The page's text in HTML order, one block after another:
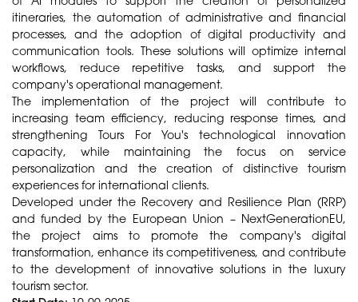
itineraries, the automation of administrative and financial
processes, and the adoption of digital productivity and
communication tools. These solutions will optimize internal
workflows, reduce repetitive tasks, and support the
company's operational management.
The implementation of the project will contribute to
increasing team efficiency, reducing response times, and
strengthening Tours For You's technological innovation
capacity, while maintaining the focus on service
personalization and the creation of distinctive tourism
experiences for international clients.
Developed under the Recovery and Resilience Plan (RRP)
and funded by the European Union – NextGenerationEU,
the project aims to promote the company's digital
transformation, enhance its competitiveness, and contribute
to the development of innovative solutions in the luxury
tourism sector.